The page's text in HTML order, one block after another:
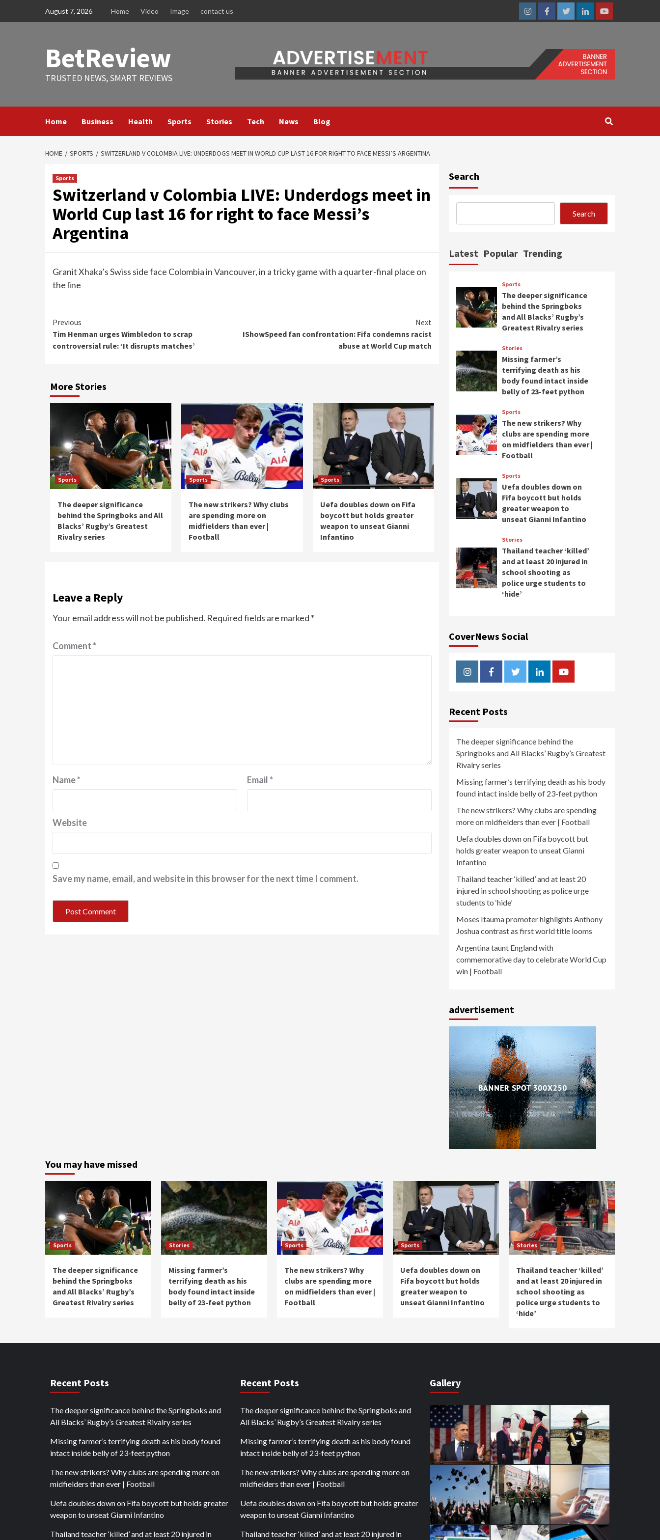
August 7, 2026 Home Video Image contact us
InstagramFacebookTwitterLinkedinYoutube
BetReview
TRUSTED NEWS, SMART REVIEWS
Home Business Health Sports Stories Tech News Blog
HOME SPORTS SWITZERLAND V COLOMBIA LIVE: UNDERDOGS MEET IN WORLD CUP LAST 16 FOR RIGHT TO FACE MESSI’S ARGENTINA
Sports
Switzerland v Colombia LIVE: Underdogs meet in
World Cup last 16 for right to face Messi’s
Argentina
Granit Xhaka’s Swiss side face Colombia in Vancouver, in a tricky game with a quarter-final place on
the line
Continue
Reading
Previous
Tim Henman urges Wimbledon to scrap
controversial rule: ‘It disrupts matches’
Next
IShowSpeed fan confrontation: Fifa condemns racist
abuse at World Cup match
More Stories
Sports
The deeper significance
behind the Springboks and All
Blacks’ Rugby’s Greatest
Rivalry series
Sports
The new strikers? Why clubs
are spending more on
midfielders than ever |
Football
Sports
Uefa doubles down on Fifa
boycott but holds greater
weapon to unseat Gianni
Infantino
Leave a Reply
Your email address will not be published. Required fields are marked *
Comment*
Name* Email*
Website
Save my name, email, and website in this browser for the next time I comment.
Search
Search
Latest Popular Trending
Sports
The deeper significance
behind the Springboks
and All Blacks’ Rugby’s
Greatest Rivalry series
Stories
Missing farmer’s
terrifying death as his
body found intact inside
belly of 23-feet python
Sports
The new strikers? Why
clubs are spending more
on midfielders than ever |
Football
Sports
Uefa doubles down on
Fifa boycott but holds
greater weapon to
unseat Gianni Infantino
Stories
Thailand teacher ‘killed’
and at least 20 injured in
school shooting as
police urge students to
‘hide’
CoverNews Social
InstagramFacebookTwitterLinkedinYoutube
Recent Posts
The deeper significance behind the
Springboks and All Blacks’ Rugby’s Greatest
Rivalry series
Missing farmer’s terrifying death as his body
found intact inside belly of 23-feet python
The new strikers? Why clubs are spending
more on midfielders than ever | Football
Uefa doubles down on Fifa boycott but
holds greater weapon to unseat Gianni
Infantino
Thailand teacher ‘killed’ and at least 20
injured in school shooting as police urge
students to ‘hide’
Moses Itauma promoter highlights Anthony
Joshua contrast as first world title looms
Argentina taunt England with
commemorative day to celebrate World Cup
win | Football
advertisement
You may have missed
Sports
The deeper significance
behind the Springboks
and All Blacks’ Rugby’s
Greatest Rivalry series
Stories
Missing farmer’s
terrifying death as his
body found intact inside
belly of 23-feet python
Sports
The new strikers? Why
clubs are spending more
on midfielders than ever |
Football
Sports
Uefa doubles down on
Fifa boycott but holds
greater weapon to
unseat Gianni Infantino
Stories
Thailand teacher ‘killed’
and at least 20 injured in
school shooting as
police urge students to
‘hide’
Recent Posts
The deeper significance behind the Springboks and
All Blacks’ Rugby’s Greatest Rivalry series
Missing farmer’s terrifying death as his body found
intact inside belly of 23-feet python
The new strikers? Why clubs are spending more on
midfielders than ever | Football
Uefa doubles down on Fifa boycott but holds greater
weapon to unseat Gianni Infantino
Thailand teacher ‘killed’ and at least 20 injured in
Recent Posts
The deeper significance behind the Springboks and
All Blacks’ Rugby’s Greatest Rivalry series
Missing farmer’s terrifying death as his body found
intact inside belly of 23-feet python
The new strikers? Why clubs are spending more on
midfielders than ever | Football
Uefa doubles down on Fifa boycott but holds greater
weapon to unseat Gianni Infantino
Thailand teacher ‘killed’ and at least 20 injured in
Gallery